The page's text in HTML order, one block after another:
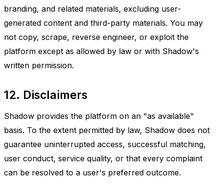
branding, and related materials, excluding user-
generated content and third-party materials. You may
not copy, scrape, reverse engineer, or exploit the
platform except as allowed by law or with Shadow's
written permission.
12. Disclaimers
Shadow provides the platform on an "as available"
basis. To the extent permitted by law, Shadow does not
guarantee uninterrupted access, successful matching,
user conduct, service quality, or that every complaint
can be resolved to a user's preferred outcome.